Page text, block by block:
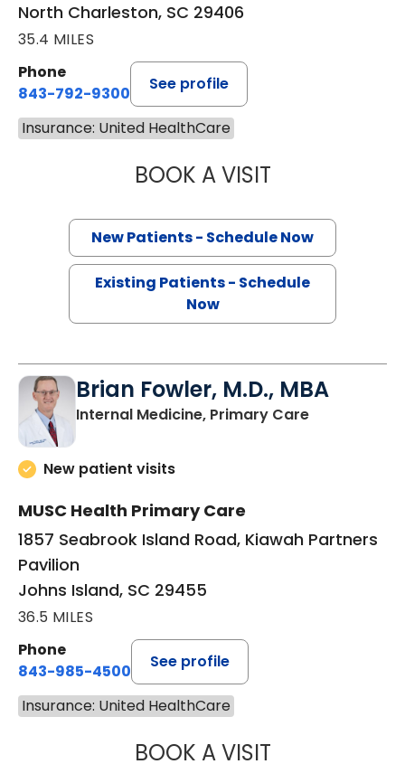
North Charleston, SC 29406
35.4 MILES
Phone
843-792-9300
See profile
Insurance: United HealthCare
BOOK A VISITSANJAY RAJ
New Patients - Schedule Now
Existing Patients - Schedule
Now
Brian Fowler, M.D., MBA
Internal Medicine, Primary Carein Johns
New patient visits
MUSC Health Primary Care
1857 Seabrook Island Road, Kiawah Partners
Pavilion
Johns Island, SC 29455
36.5 MILES
Phone
843-985-4500
See profile
Insurance: United HealthCare
BOOK A VISITBRIAN FOWLER,